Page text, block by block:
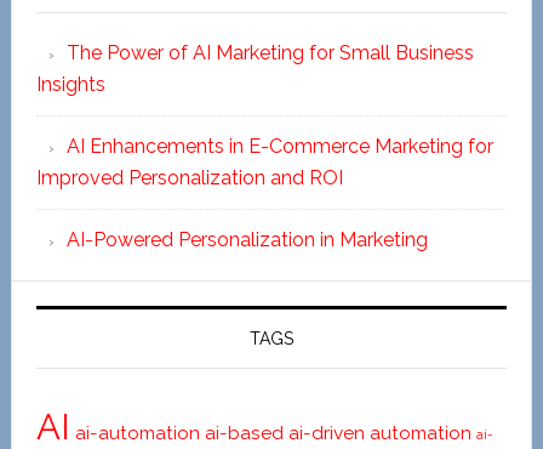
The
and
the
in
Marketing
for
Beginners
The Power of AI Marketing for Small Business
Insights
AI Enhancements in E-Commerce Marketing for
Improved Personalization and ROI
AI-Powered Personalization in Marketing
TAGS
AI ai-automation ai-based ai-driven automation ai-